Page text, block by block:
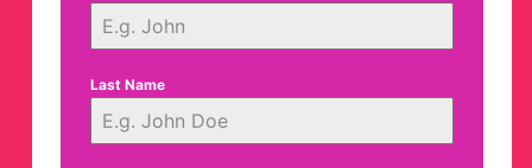
Last Name